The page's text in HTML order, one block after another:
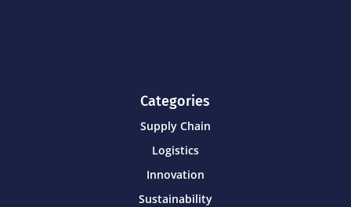
Categories
Supply Chain
Logistics
Innovation
Sustainability